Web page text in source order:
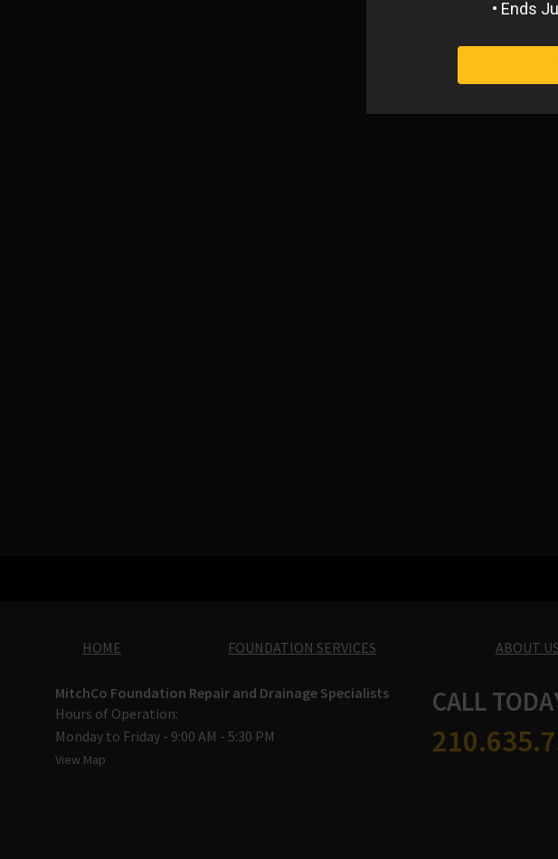
HOME FOUNDATION SERVICES ABOUT US
MitchCo Foundation Repair and Drainage Specialists
Hours of Operation:
Monday to Friday - 9:00 AM - 5:30 PM
View Map
CALL